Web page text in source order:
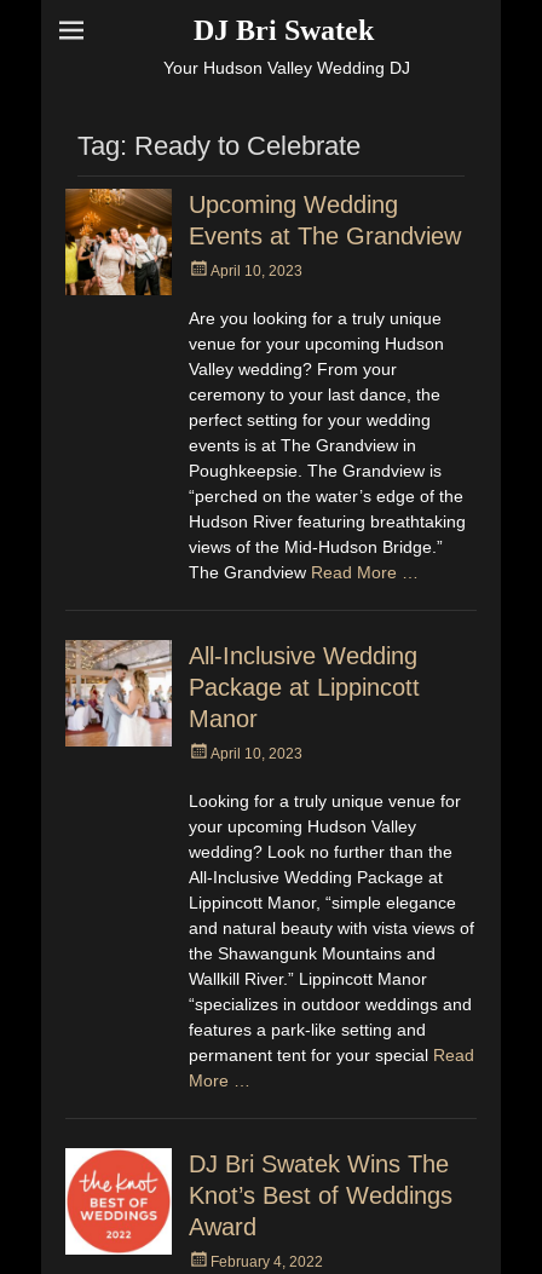
DJ Bri Swatek
Your Hudson Valley Wedding DJ
Tag: Ready to Celebrate
Upcoming Wedding
Events at The Grandview
PostedApril 10, 2023
Are you looking for a truly unique
venue for your upcoming Hudson
Valley wedding? From your
ceremony to your last dance, the
perfect setting for your wedding
events is at The Grandview in
Poughkeepsie. The Grandview is
“perched on the water’s edge of the
Hudson River featuring breathtaking
views of the Mid-Hudson Bridge.”
The Grandview Read More …
All-Inclusive Wedding
Package at Lippincott
Manor
PostedApril 10, 2023
Looking for a truly unique venue for
your upcoming Hudson Valley
wedding? Look no further than the
All-Inclusive Wedding Package at
Lippincott Manor, “simple elegance
and natural beauty with vista views of
the Shawangunk Mountains and
Wallkill River.” Lippincott Manor
“specializes in outdoor weddings and
features a park-like setting and
permanent tent for your special Read
More …
DJ Bri Swatek Wins The
Knot’s Best of Weddings
Award
PostedFebruary 4, 2022